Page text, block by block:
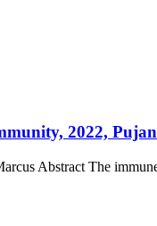
2022,
Abstract The